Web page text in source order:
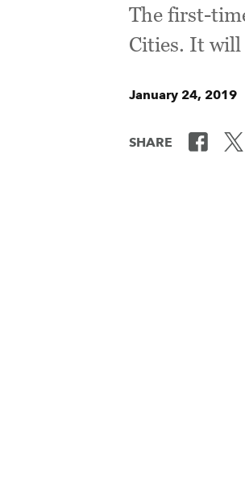
The first-
Cities. It will
January 24, 2019
SHARE